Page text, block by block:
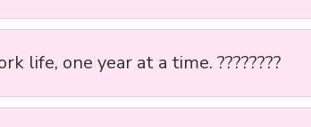
life, one year at a time. ????????